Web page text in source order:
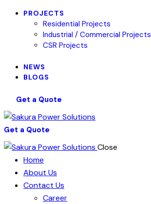
PROJECTS
Residential Projects
Industrial / Commercial Projects
CSR Projects
NEWS
BLOGS
Get a Quote
Get a Quote
Close
Home
About Us
Contact Us
Career